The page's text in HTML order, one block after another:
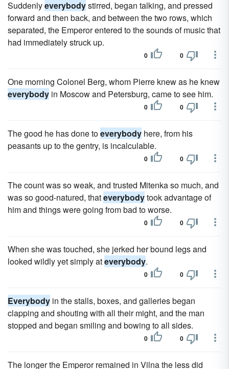
Suddenlyeverybodystirred, began talking, and pressed
forward and then back, and between the two rows, which
separated, the Emperor entered to the sounds of music that
had immediately struck up.
0 0
One morning Colonel Berg, whom Pierre knew as he knew
everybody in Moscow and Petersburg, came to see him.
0 0
The good he has done toeverybody here, from his
peasants up to the gentry, is incalculable.
0 0
The count was so weak, and trusted Mitenka so much, and
was so good-natured, thateverybodytook advantage of
him and things were going from bad to worse.
0 0
When she was touched, she jerked her bound legs and
looked wildly yet simply ateverybody.
0 0
Everybody in the stalls, boxes, and galleries began
clapping and shouting with all their might, and the man
stopped and began smiling and bowing to all sides.
0 0
The longer the Emperor remained in Vilna the less did